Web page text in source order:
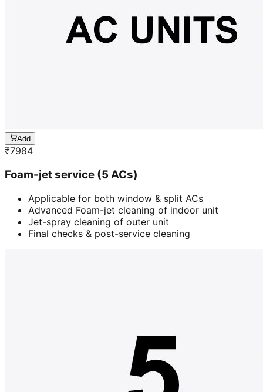
Add
₹7984
Foam-jet service (5 ACs)
Applicable for both window & split ACs
Advanced Foam-jet cleaning of indoor unit
Jet-spray cleaning of outer unit
Final checks & post-service cleaning